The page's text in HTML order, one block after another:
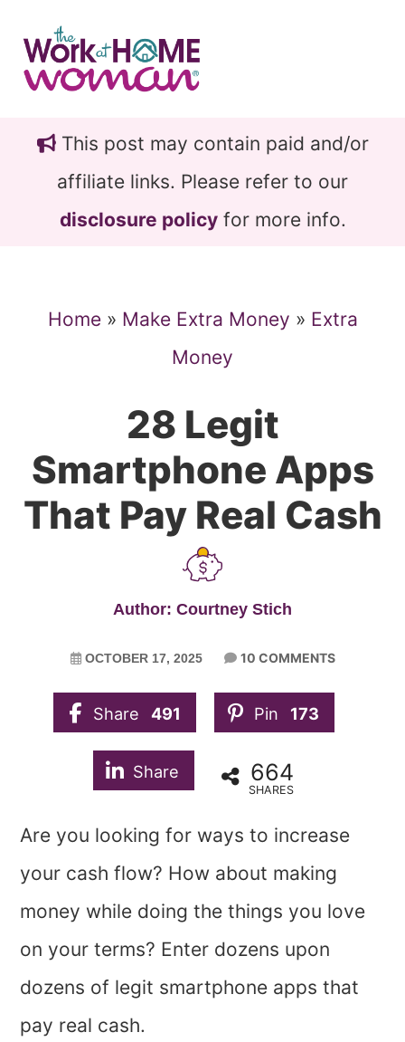
main
content
primary
sidebarThis post may contain paid and/or
affiliate links. Please refer to our
disclosure policyfor more info.
Home» Make Extra Money » Extra
Money
28 Legit
Smartphone Apps
That Pay Real Cash
Author: Courtney Stich
OCTOBER 17, 2025 10 COMMENTS
Share 491 Pin 173
Share 664
SHARES
Are you looking for ways to increase
your cash flow? How about making
money while doing the things you love
on your terms? Enter dozens upon
dozens of legit smartphone apps that
pay real cash.